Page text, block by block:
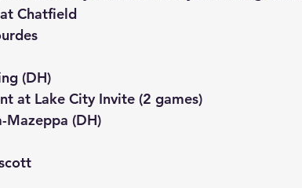
Chatfield
(DH)
at Lake City Invite (2 games)
Mazeppa (DH)